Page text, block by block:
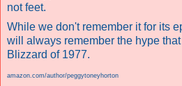
not feet.
While we don't remember it for its
will always remember the hype
Blizzard of 1977.
amazon.com/author/peggytoneyhorton